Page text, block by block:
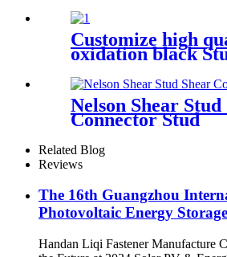
Customize high
oxidation black
Nelson Shear Stud
Connector Stud
Related Blog
Reviews
The 16th Guangzhou
Photovoltaic Energy
Handan Liqi Fastener Manufacture